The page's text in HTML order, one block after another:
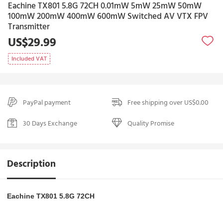
Eachine TX801 5.8G 72CH 0.01mW 5mW 25mW 50mW
100mW 200mW 400mW 600mW Switched AV VTX FPV
Transmitter
US$29.99
Included VAT
PayPal payment
Free shipping over US$0.00
30 Days Exchange
Quality Promise
Description
Eachine TX801 5.8G 72CH